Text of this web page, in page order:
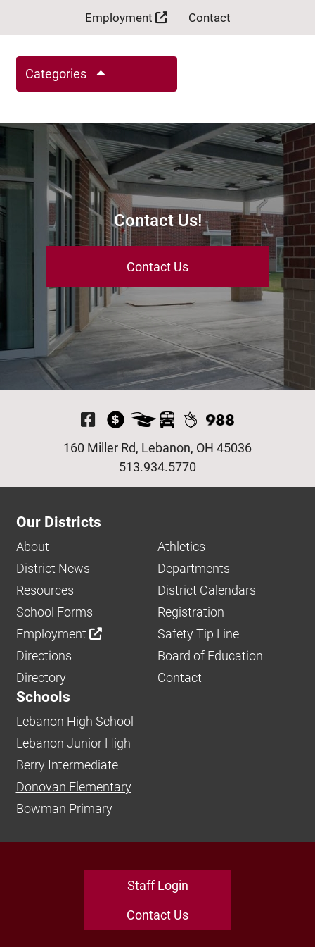
Employment Contact
Categories
Contact Us!
Contact Us
Visit Our Facebook
513.934.5770
160 Miller Rd, Lebanon, OH 45036
Our Districts
About
Athletics
District News
Departments
Resources
District Calendars
School Forms
Registration
Employment
Safety Tip Line
Directions
Board of Education
Directory
Contact
Schools
Lebanon High School
Lebanon Junior High
Berry Intermediate
Donovan Elementary
Bowman Primary
Staff Login
Contact Us